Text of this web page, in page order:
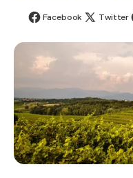
Facebook Twitter